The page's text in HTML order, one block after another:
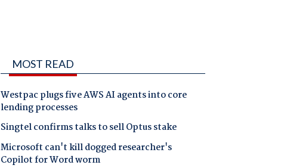
MOST READ
Westpac plugs five AWS AI agents into core
lending processes
Singtel confirms talks to sell Optus stake
Microsoft can't kill dogged researcher's
Copilot for Word worm